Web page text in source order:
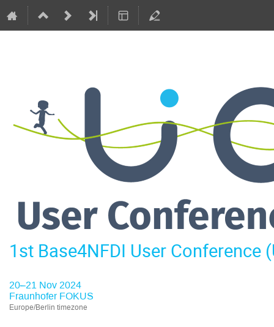
1st Base4NFDI User Conference
20–21 Nov 2024
Fraunhofer FOKUS
Europe/Berlin timezone